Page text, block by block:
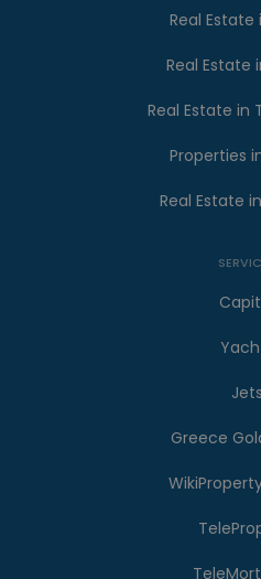
Real Estate
Real Estate
Real Estate in
Properties
Real Estate
Jets
Greece